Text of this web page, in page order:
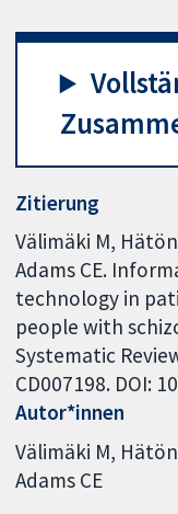
Zitierung
Välimäki M,
Adams CE.
technology in
people with
Systematic
CD007198. DOI:
Autor*innen
Välimäki M
Adams CE